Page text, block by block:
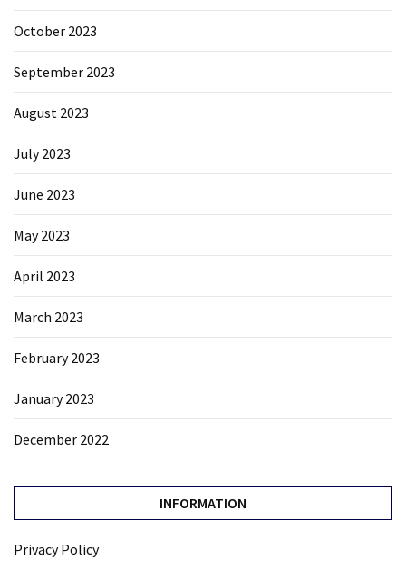
October 2023
September 2023
August 2023
July 2023
June 2023
May 2023
April 2023
March 2023
February 2023
January 2023
December 2022
INFORMATION
Privacy Policy